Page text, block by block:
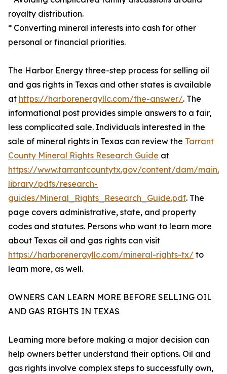
royalty distribution.
* Converting mineral interests into cash for other
personal or financial priorities.
The Harbor Energy three-step process for selling oil
and gas rights in Texas and other states is available
at https://harborenergyllc.com/the-answer/. The
informational post provides simple answers to a fair,
less complicated sale. Individuals interested in the
sale of mineral rights in Texas can review the Tarrant
County Mineral Rights Research Guide at
https://www.tarrantcountytx.gov/content/dam/main/
library/pdfs/research-
guides/Mineral_Rights_Research_Guide.pdf. The
page covers administrative, state, and property
codes and statutes. Persons who want to learn more
about Texas oil and gas rights can visit
https://harborenergyllc.com/mineral-rights-tx/ to
learn more, as well.
OWNERS CAN LEARN MORE BEFORE SELLING OIL
AND GAS RIGHTS IN TEXAS
Learning more before making a major decision can
help owners better understand their options. Oil and
gas rights involve complex steps to successfully own,